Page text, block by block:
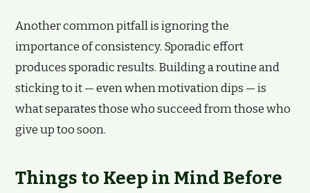
Another common pitfall is ignoring the
importance of consistency. Sporadic effort
produces sporadic results. Building a routine and
sticking to it — even when motivation dips — is
what separates those who succeed from those who
give up too soon.
Things to Keep in Mind Before